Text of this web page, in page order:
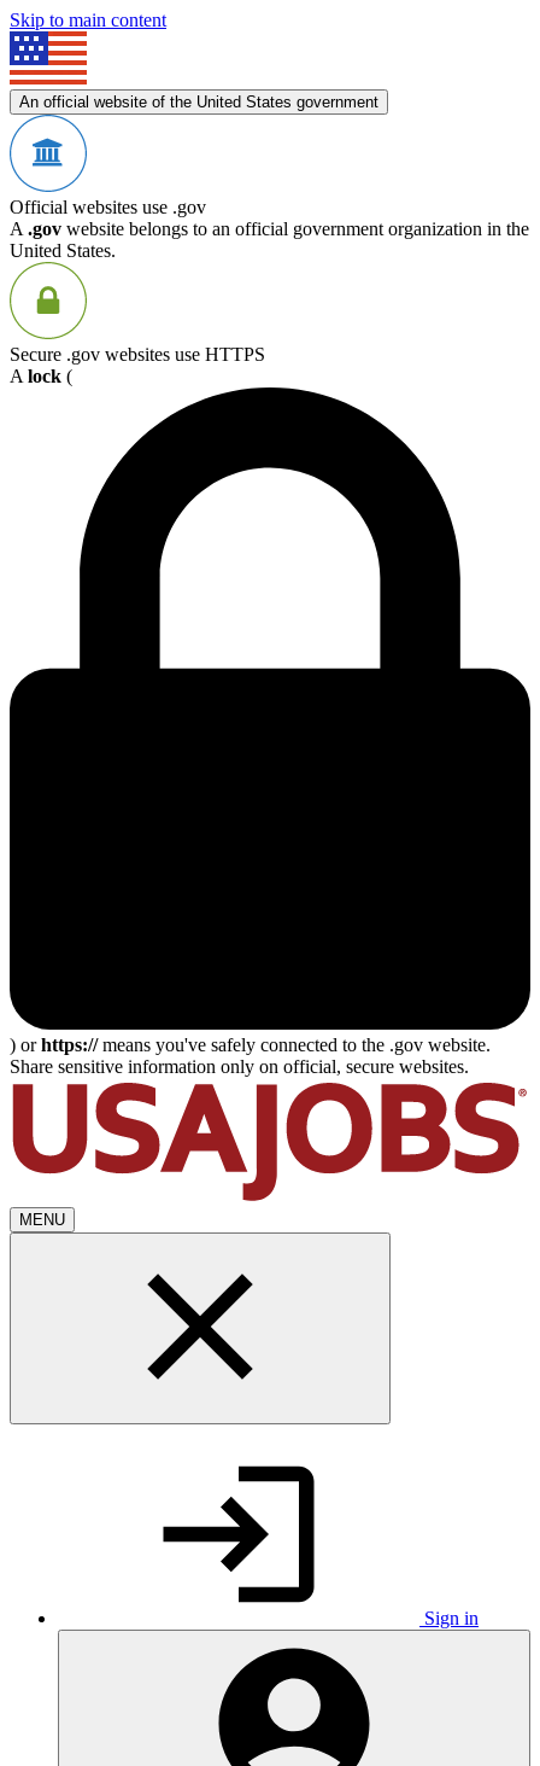
Skip to main content
An official website of the United States government
Official websites use .gov
A .gov website belongs to an official government organization in the
United States.
Secure .gov websites use HTTPS
A lock (
) orhttps://means you've safely connected to the .gov website.
Share sensitive information only on official, secure websites.
MENU
Sign in